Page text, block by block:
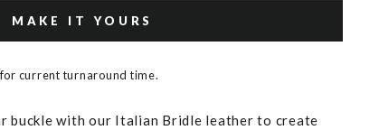
MAKE IT YOURS
for current turnaround time.
buckle with our Italian Bridle leather to create